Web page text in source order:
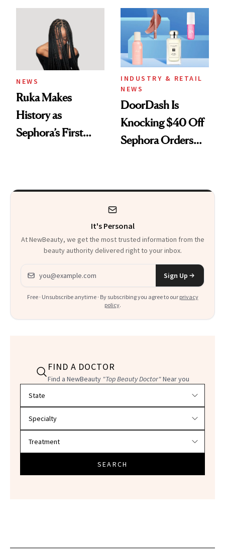
Waiting For?
NEWS
Ruka Makes
History as
Sephora’s First
INDUSTRY & RETAIL
NEWS
DoorDash Is
Knocking $40 Off
Sephora Orders—
It's Personal
At NewBeauty, we get the most trusted information from the
beauty authority delivered right to your inbox.
Email address
Sign Up
Free · Unsubscribe anytime · By subscribing you agree to our privacy
policy.
FIND A DOCTOR
Find a NewBeauty "Top Beauty Doctor"Near you
SEARCH